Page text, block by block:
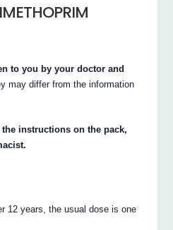
to you by your doctor and
may differ from the information
instructions on the pack,
12 years, the usual dose is one